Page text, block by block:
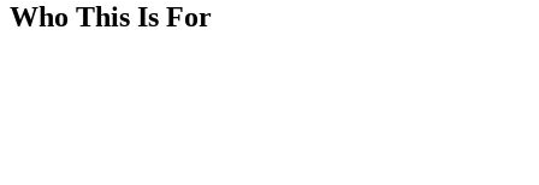
Who This Is For